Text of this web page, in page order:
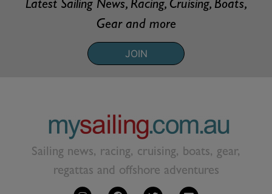
Latest Sailing News, Racing, Cruising, Boats,
Gear and more
JOIN
Sailing news, racing, cruising, boats, gear,
regattas and offshore adventures